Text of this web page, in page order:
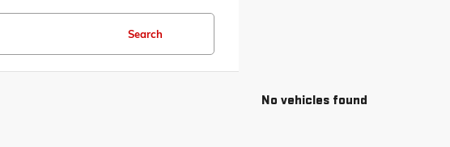
Search
No vehicles found